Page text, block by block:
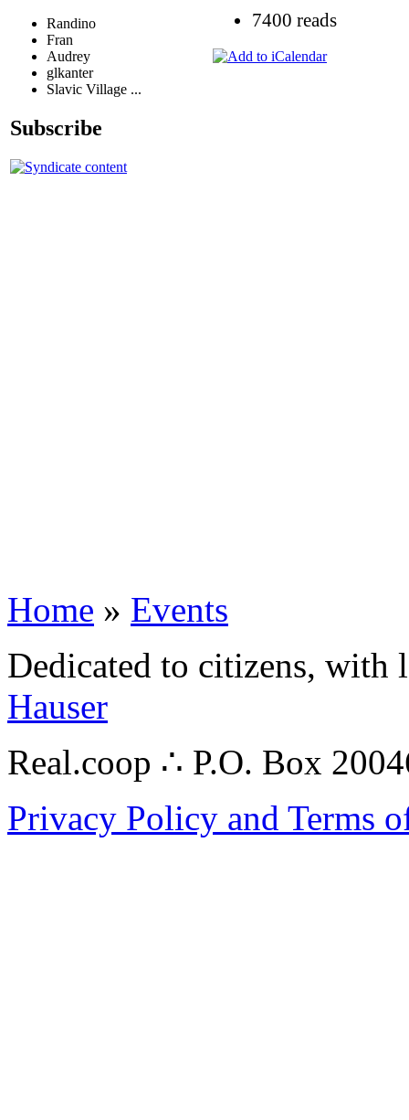
Randino
Fran
Audrey
glkanter
Slavic Village ...
Subscribe
7400 reads
Home » Events
Dedicated to citizens,
Hauser
Real.coop ∴ P.O. Box
Privacy Policy and Terms